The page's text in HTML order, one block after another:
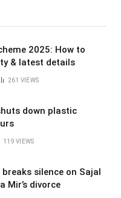
2025: How to
& latest details
261 VIEWS
down plastic
119VIEWS
silence on Sajal
Mir’s divorce